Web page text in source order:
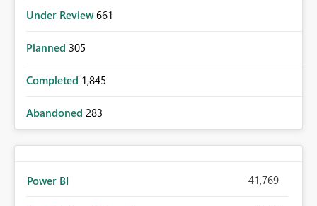
Under Review 661
Planned 305
Completed 1,845
Abandoned 283
Power BI 41,769